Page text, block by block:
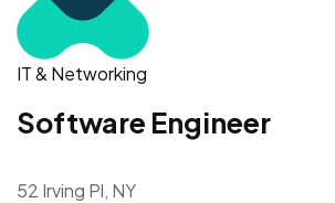
IT & Networking
Software Engineer
52 Irving Pl, NY